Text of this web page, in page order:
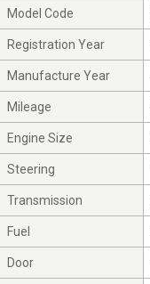
Model Code
Registration Year
Manufacture Year
Mileage
Engine Size
Steering
Transmission
Fuel
Door